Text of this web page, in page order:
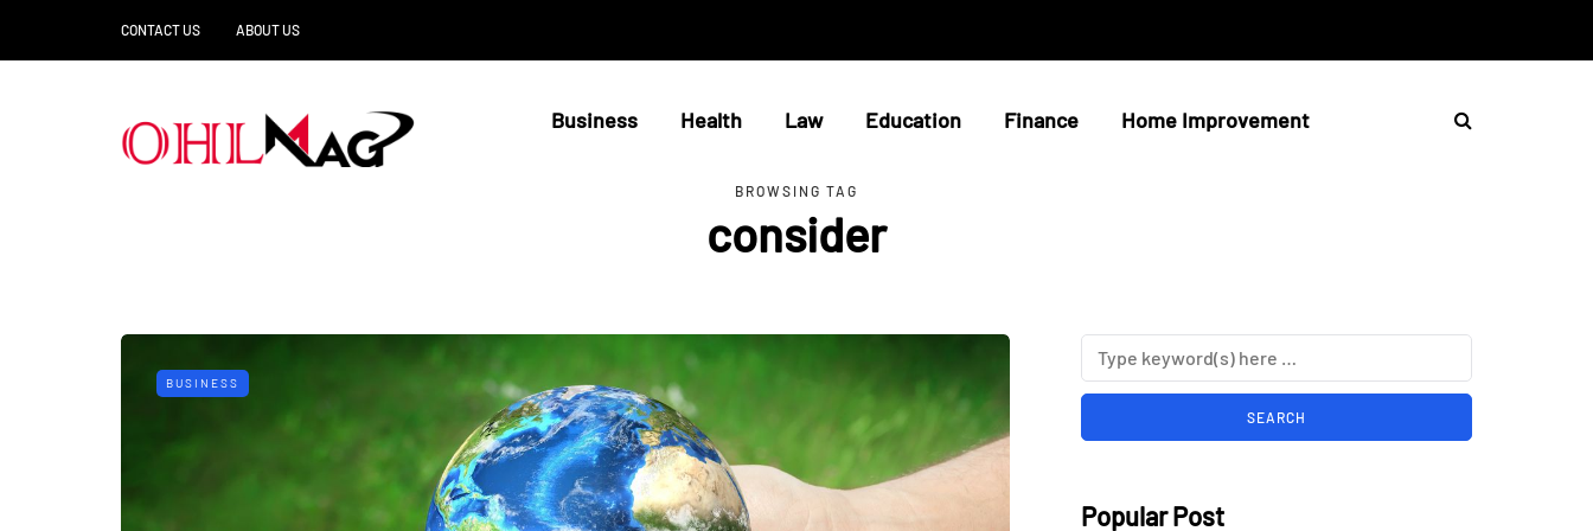
CONTACT US ABOUT US
Business Health Law Education Finance Home Improvement
BROWSING TAG
consider
BUSINESS
Popular Post